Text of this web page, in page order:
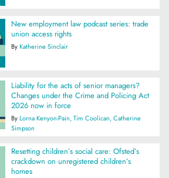
New employment law podcast series: trade
union access rights
ByKatherine Sinclair
Liability for the acts of senior managers?
Changes under the Crime and Policing Act
2026 now in force
ByLorna Kenyon-Pain Tim Coolican Catherine
Simpson
Resetting children’s social care: Ofsted’s
crackdown on unregistered children’s
homes